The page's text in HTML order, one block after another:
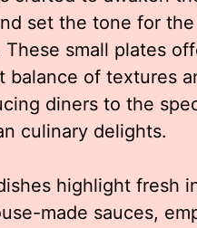
set the tone for the
These small plates
balance of textures
diners to the
culinary delights.
highlight fresh
made sauces,